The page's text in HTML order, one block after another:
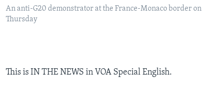
An anti-G20 demonstrator at the France-Monaco border on
Thursday
This is IN THE NEWS in VOA Special English.